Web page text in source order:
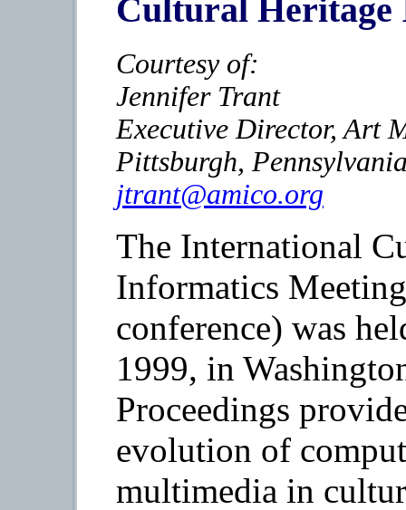
Cultural Heritage
Courtesy of:
Jennifer Trant
Executive Director, Art
Pittsburgh,
jtrant@amico.org
The International
Informatics
conference) was
1999, in
Proceedings
evolution of
multimedia in